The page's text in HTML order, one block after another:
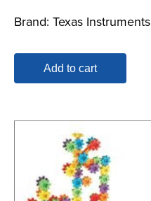
Brand: Texas Instruments
Add to cart